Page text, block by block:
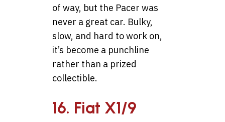
of way, but the Pacer was
never a great car. Bulky,
slow, and hard to work on,
it’s become a punchline
rather than a prized
collectible.
16. Fiat X1/9